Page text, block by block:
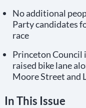
No additional
Party candidates
race
Princeton Council
raised bike lane
Moore Street and
In This Issue